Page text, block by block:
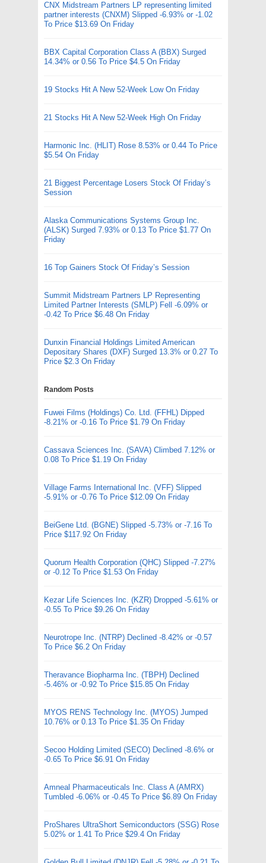
CNX Midstream Partners LP representing limited
partner interests (CNXM) Slipped -6.93% or -1.02
To Price $13.69 On Friday
BBX Capital Corporation Class A (BBX) Surged
14.34% or 0.56 To Price $4.5 On Friday
19 Stocks Hit A New 52-Week Low On Friday
21 Stocks Hit A New 52-Week High On Friday
Harmonic Inc. (HLIT) Rose 8.53% or 0.44 To Price
$5.54 On Friday
21 Biggest Percentage Losers Stock Of Friday’s
Session
Alaska Communications Systems Group Inc.
(ALSK) Surged 7.93% or 0.13 To Price $1.77 On
Friday
16 Top Gainers Stock Of Friday’s Session
Summit Midstream Partners LP Representing
Limited Partner Interests (SMLP) Fell -6.09% or
-0.42 To Price $6.48 On Friday
Dunxin Financial Holdings Limited American
Depositary Shares (DXF) Surged 13.3% or 0.27 To
Price $2.3 On Friday
Random Posts
Fuwei Films (Holdings) Co. Ltd. (FFHL) Dipped
-8.21% or -0.16 To Price $1.79 On Friday
Cassava Sciences Inc. (SAVA) Climbed 7.12% or
0.08 To Price $1.19 On Friday
Village Farms International Inc. (VFF) Slipped
-5.91% or -0.76 To Price $12.09 On Friday
BeiGene Ltd. (BGNE) Slipped -5.73% or -7.16 To
Price $117.92 On Friday
Quorum Health Corporation (QHC) Slipped -7.27%
or -0.12 To Price $1.53 On Friday
Kezar Life Sciences Inc. (KZR) Dropped -5.61% or
-0.55 To Price $9.26 On Friday
Neurotrope Inc. (NTRP) Declined -8.42% or -0.57
To Price $6.2 On Friday
Theravance Biopharma Inc. (TBPH) Declined
-5.46% or -0.92 To Price $15.85 On Friday
MYOS RENS Technology Inc. (MYOS) Jumped
10.76% or 0.13 To Price $1.35 On Friday
Secoo Holding Limited (SECO) Declined -8.6% or
-0.65 To Price $6.91 On Friday
Amneal Pharmaceuticals Inc. Class A (AMRX)
Tumbled -6.06% or -0.45 To Price $6.89 On Friday
ProShares UltraShort Semiconductors (SSG) Rose
5.02% or 1.41 To Price $29.4 On Friday